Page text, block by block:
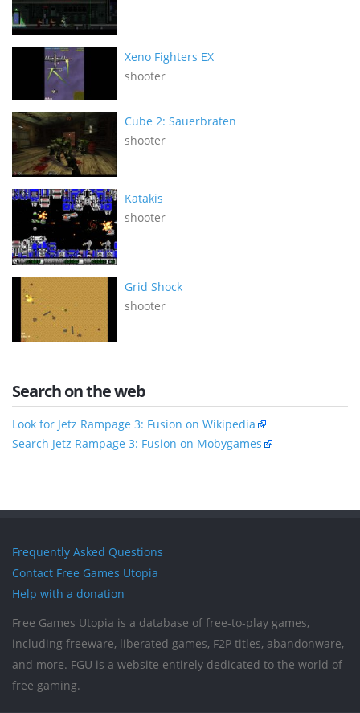
Xeno Fighters EX
shooter
Cube 2: Sauerbraten
shooter
Katakis
shooter
Grid Shock
shooter
Search on the web
Look for Jetz Rampage 3: Fusion on Wikipedia
Search Jetz Rampage 3: Fusion on Mobygames
Frequently Asked Questions
Contact Free Games Utopia
Help with a donation
Free Games Utopia is a database of free-to-play games,
including freeware, liberated games, F2P titles, abandonware,
and more. FGU is a website entirely dedicated to the world of
free gaming.